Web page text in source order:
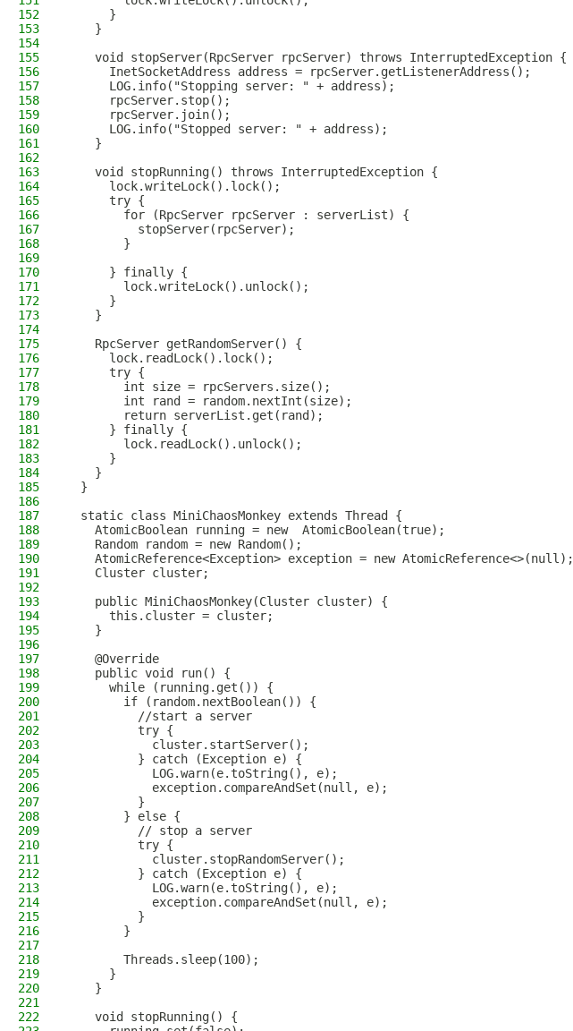
152
      }
153
    }
154
155
    void stopServer(RpcServer rpcServer) throws InterruptedException {
156
      InetSocketAddress address = rpcServer.getListenerAddress();
157
      LOG.info("Stopping server: " + address);
158
      rpcServer.stop();
159
      rpcServer.join();
160
      LOG.info("Stopped server: " + address);
161
    }
162
163
    void stopRunning() throws InterruptedException {
164
      lock.writeLock().lock();
165
      try {
166
        for (RpcServer rpcServer : serverList) {
167
          stopServer(rpcServer);
168
        }
169
170
      } finally {
171
        lock.writeLock().unlock();
172
      }
173
    }
174
175
    RpcServer getRandomServer() {
176
      lock.readLock().lock();
177
      try {
178
        int size = rpcServers.size();
179
        int rand = random.nextInt(size);
180
        return serverList.get(rand);
181
      } finally {
182
        lock.readLock().unlock();
183
      }
184
    }
185
  }
186
187
  static class MiniChaosMonkey extends Thread {
188
    AtomicBoolean running = new  AtomicBoolean(true);
189
    Random random = new Random();
190
    AtomicReference<Exception> exception = new AtomicReference<>(null);
191
    Cluster cluster;
192
193
    public MiniChaosMonkey(Cluster cluster) {
194
      this.cluster = cluster;
195
    }
196
197
    @Override
198
    public void run() {
199
      while (running.get()) {
200
        if (random.nextBoolean()) {
201
          //start a server
202
          try {
203
            cluster.startServer();
204
          } catch (Exception e) {
205
            LOG.warn(e.toString(), e);
206
            exception.compareAndSet(null, e);
207
          }
208
        } else {
209
          // stop a server
210
          try {
211
            cluster.stopRandomServer();
212
          } catch (Exception e) {
213
            LOG.warn(e.toString(), e);
214
            exception.compareAndSet(null, e);
215
          }
216
        }
217
218
        Threads.sleep(100);
219
      }
220
    }
221
222
    void stopRunning() {